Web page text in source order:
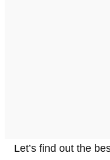
Let’s find out the